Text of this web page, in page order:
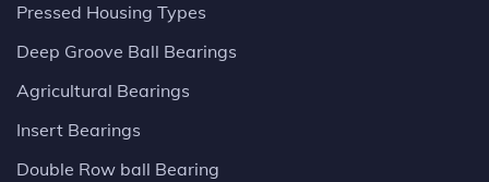
Pressed Housing Types
Deep Groove Ball Bearings
Agricultural Bearings
Insert Bearings
Double Row ball Bearing